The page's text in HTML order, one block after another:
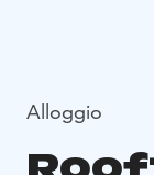
Alloggio